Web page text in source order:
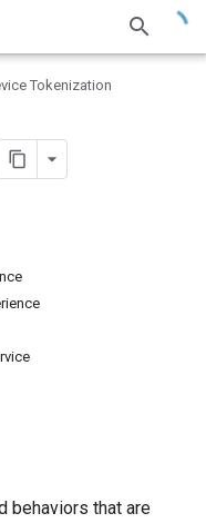
Tokenization
behaviors that are